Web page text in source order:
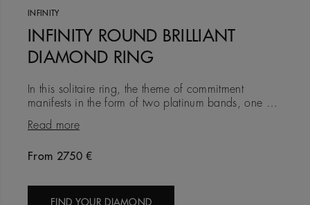
Wishlist
INFINITY
INFINITY ROUND BRILLIANT
DIAMOND RING
In this solitaire ring, the theme of commitment
manifests in the form of two platinum bands, one of
which is set with a delicate row of round brilliant
micropavé dia
Read more
Original price
From 2750 €
FIND YOUR DIAMOND